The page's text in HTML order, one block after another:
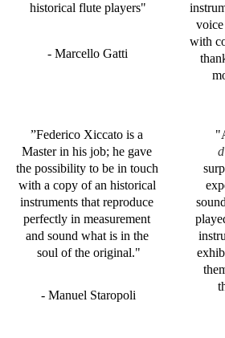
historical flute players"
- Marcello Gatti
with
”Federico Xiccato is a
Master in his job; he gave
the possibility to be in touch
with a copy of an historical
instruments that reproduce
perfectly in measurement
and sound what is in the
soul of the original."
- Manuel Staropoli